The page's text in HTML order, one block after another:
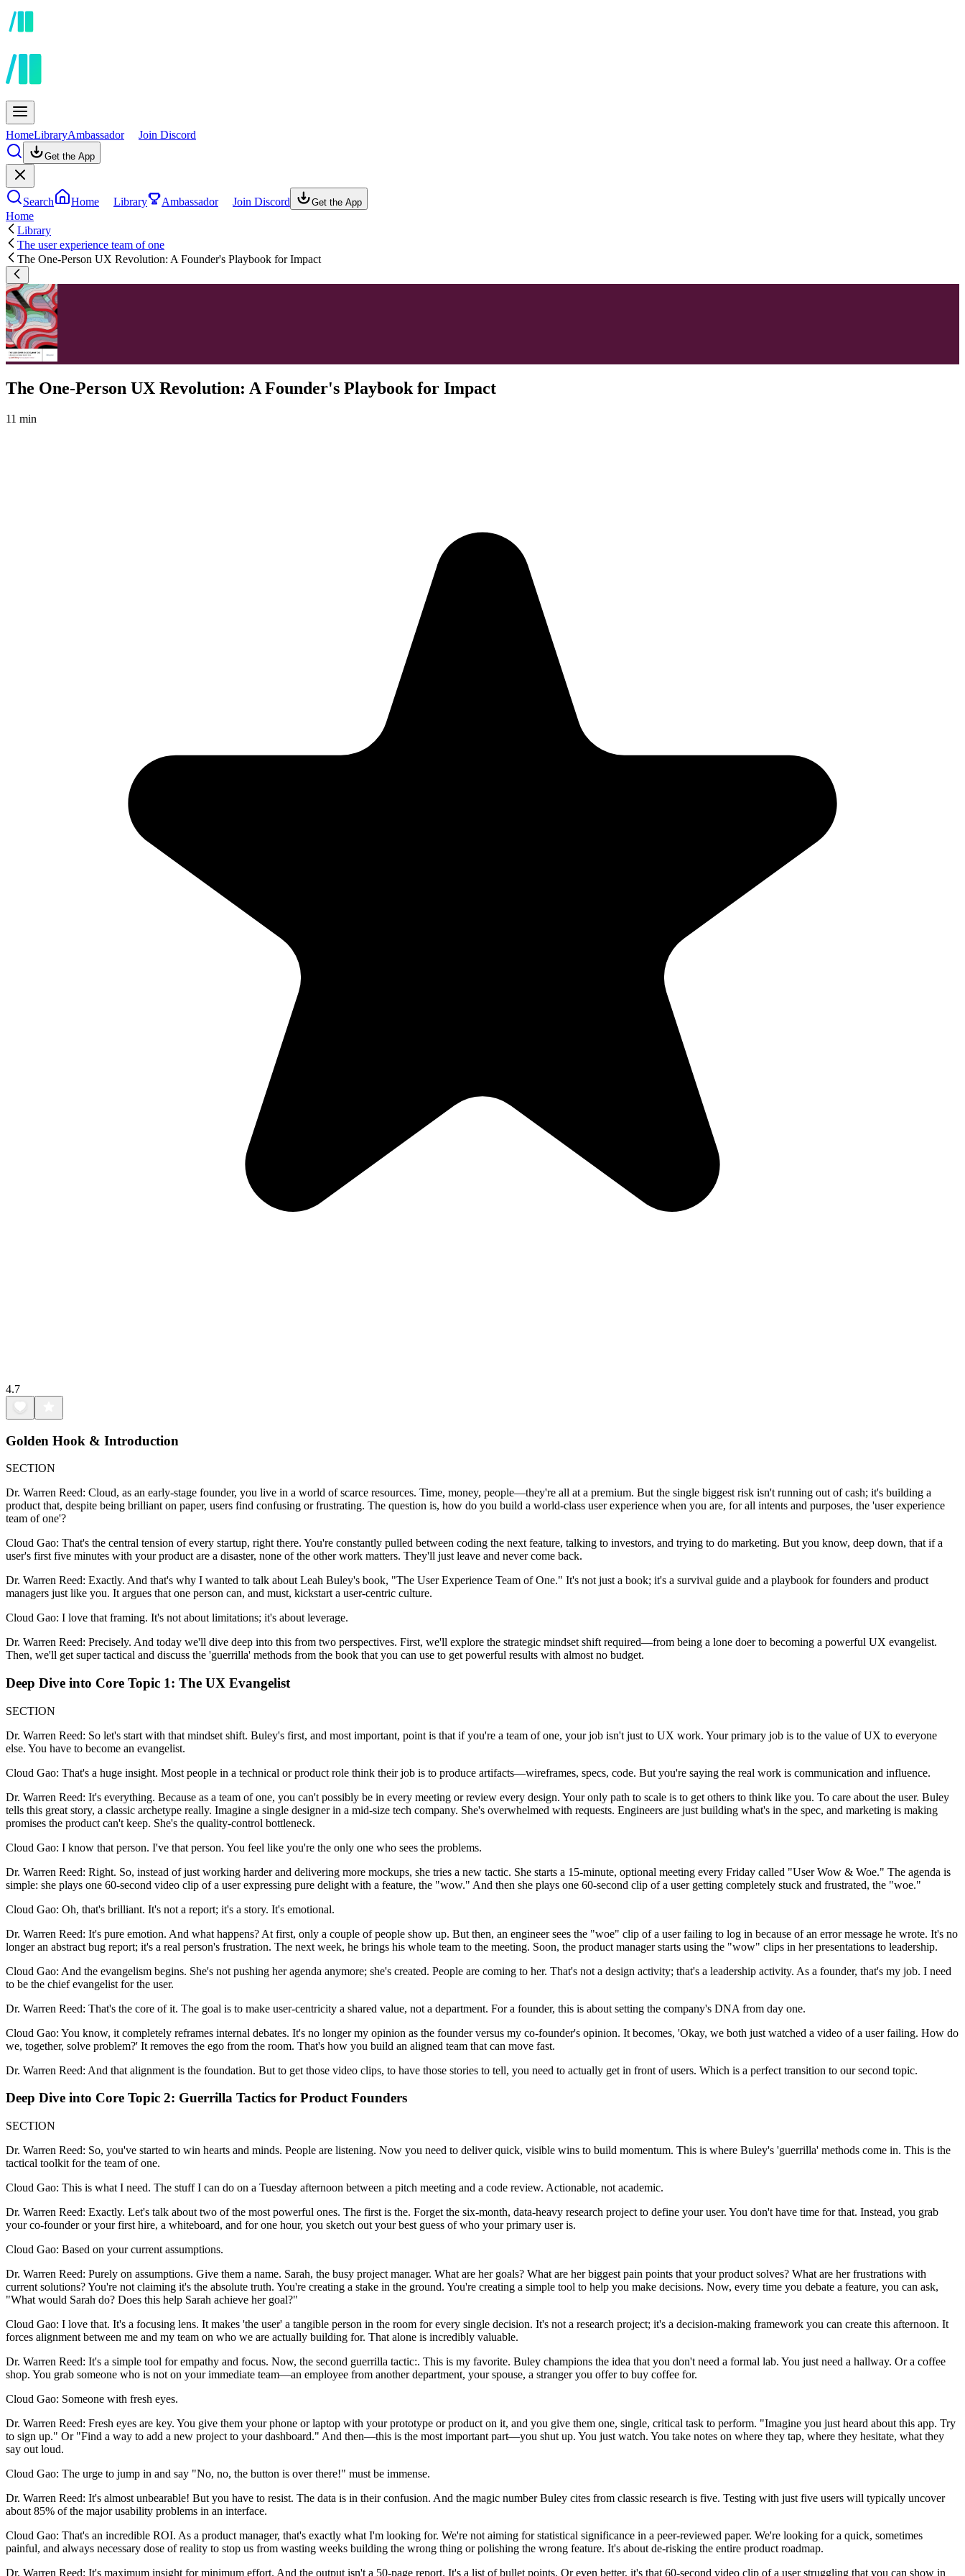
HomeLibraryAmbassador Join Discord
Get the App
Search Home Library Ambassador Join Discord Get the App
Home
Library
The user experience team of one
The One-Person UX Revolution: A Founder's Playbook for Impact
The One-Person UX Revolution: A Founder's Playbook for Impact
11 min
4.7
Golden Hook & Introduction
SECTION
Dr. Warren Reed: Cloud, as an early-stage founder, you live in a world of scarce resources. Time, money, people—they're all at a premium. But the single biggest risk isn't running out of cash; it's building a
product that, despite being brilliant on paper, users find confusing or frustrating. The question is, how do you build a world-class user experience when you are, for all intents and purposes, the 'user experience
team of one'?
Cloud Gao: That's the central tension of every startup, right there. You're constantly pulled between coding the next feature, talking to investors, and trying to do marketing. But you know, deep down, that if a
user's first five minutes with your product are a disaster, none of the other work matters. They'll just leave and never come back.
Dr. Warren Reed: Exactly. And that's why I wanted to talk about Leah Buley's book, "The User Experience Team of One." It's not just a book; it's a survival guide and a playbook for founders and product
managers just like you. It argues that one person can, and must, kickstart a user-centric culture.
Cloud Gao: I love that framing. It's not about limitations; it's about leverage.
Dr. Warren Reed: Precisely. And today we'll dive deep into this from two perspectives. First, we'll explore the strategic mindset shift required—from being a lone doer to becoming a powerful UX evangelist.
Then, we'll get super tactical and discuss the 'guerrilla' methods from the book that you can use to get powerful results with almost no budget.
Deep Dive into Core Topic 1: The UX Evangelist
SECTION
Dr. Warren Reed: So let's start with that mindset shift. Buley's first, and most important, point is that if you're a team of one, your job isn't just to UX work. Your primary job is to the value of UX to everyone
else. You have to become an evangelist.
Cloud Gao: That's a huge insight. Most people in a technical or product role think their job is to produce artifacts—wireframes, specs, code. But you're saying the real work is communication and influence.
Dr. Warren Reed: It's everything. Because as a team of one, you can't possibly be in every meeting or review every design. Your only path to scale is to get others to think like you. To care about the user. Buley
tells this great story, a classic archetype really. Imagine a single designer in a mid-size tech company. She's overwhelmed with requests. Engineers are just building what's in the spec, and marketing is making
promises the product can't keep. She's the quality-control bottleneck.
Cloud Gao: I know that person. I've that person. You feel like you're the only one who sees the problems.
Dr. Warren Reed: Right. So, instead of just working harder and delivering more mockups, she tries a new tactic. She starts a 15-minute, optional meeting every Friday called "User Wow & Woe." The agenda is
simple: she plays one 60-second video clip of a user expressing pure delight with a feature, the "wow." And then she plays one 60-second clip of a user getting completely stuck and frustrated, the "woe."
Cloud Gao: Oh, that's brilliant. It's not a report; it's a story. It's emotional.
Dr. Warren Reed: It's pure emotion. And what happens? At first, only a couple of people show up. But then, an engineer sees the "woe" clip of a user failing to log in because of an error message he wrote. It's no
longer an abstract bug report; it's a real person's frustration. The next week, he brings his whole team to the meeting. Soon, the product manager starts using the "wow" clips in her presentations to leadership.
Cloud Gao: And the evangelism begins. She's not pushing her agenda anymore; she's created. People are coming to her. That's not a design activity; that's a leadership activity. As a founder, that's my job. I need
to be the chief evangelist for the user.
Dr. Warren Reed: That's the core of it. The goal is to make user-centricity a shared value, not a department. For a founder, this is about setting the company's DNA from day one.
Cloud Gao: You know, it completely reframes internal debates. It's no longer my opinion as the founder versus my co-founder's opinion. It becomes, 'Okay, we both just watched a video of a user failing. How do
we, together, solve problem?' It removes the ego from the room. That's how you build an aligned team that can move fast.
Dr. Warren Reed: And that alignment is the foundation. But to get those video clips, to have those stories to tell, you need to actually get in front of users. Which is a perfect transition to our second topic.
Deep Dive into Core Topic 2: Guerrilla Tactics for Product Founders
SECTION
Dr. Warren Reed: So, you've started to win hearts and minds. People are listening. Now you need to deliver quick, visible wins to build momentum. This is where Buley's 'guerrilla' methods come in. This is the
tactical toolkit for the team of one.
Cloud Gao: This is what I need. The stuff I can do on a Tuesday afternoon between a pitch meeting and a code review. Actionable, not academic.
Dr. Warren Reed: Exactly. Let's talk about two of the most powerful ones. The first is the. Forget the six-month, data-heavy research project to define your user. You don't have time for that. Instead, you grab
your co-founder or your first hire, a whiteboard, and for one hour, you sketch out your best guess of who your primary user is.
Cloud Gao: Based on your current assumptions.
Dr. Warren Reed: Purely on assumptions. Give them a name. Sarah, the busy project manager. What are her goals? What are her biggest pain points that your product solves? What are her frustrations with
current solutions? You're not claiming it's the absolute truth. You're creating a stake in the ground. You're creating a simple tool to help you make decisions. Now, every time you debate a feature, you can ask,
"What would Sarah do? Does this help Sarah achieve her goal?"
Cloud Gao: I love that. It's a focusing lens. It makes 'the user' a tangible person in the room for every single decision. It's not a research project; it's a decision-making framework you can create this afternoon. It
forces alignment between me and my team on who we are actually building for. That alone is incredibly valuable.
Dr. Warren Reed: It's a simple tool for empathy and focus. Now, the second guerrilla tactic:. This is my favorite. Buley champions the idea that you don't need a formal lab. You just need a hallway. Or a coffee
shop. You grab someone who is not on your immediate team—an employee from another department, your spouse, a stranger you offer to buy coffee for.
Cloud Gao: Someone with fresh eyes.
Dr. Warren Reed: Fresh eyes are key. You give them your phone or laptop with your prototype or product on it, and you give them one, single, critical task to perform. "Imagine you just heard about this app. Try
to sign up." Or "Find a way to add a new project to your dashboard." And then—this is the most important part—you shut up. You just watch. You take notes on where they tap, where they hesitate, what they
say out loud.
Cloud Gao: The urge to jump in and say "No, no, the button is over there!" must be immense.
Dr. Warren Reed: It's almost unbearable! But you have to resist. The data is in their confusion. And the magic number Buley cites from classic research is five. Testing with just five users will typically uncover
about 85% of the major usability problems in an interface.
Cloud Gao: That's an incredible ROI. As a product manager, that's exactly what I'm looking for. We're not aiming for statistical significance in a peer-reviewed paper. We're looking for a quick, sometimes
painful, and always necessary dose of reality to stop us from wasting weeks building the wrong thing or polishing the wrong feature. It's about de-risking the entire product roadmap.
Dr. Warren Reed: It's maximum insight for minimum effort. And the output isn't a 50-page report. It's a list of bullet points. Or even better, it's that 60-second video clip of a user struggling that you can show in